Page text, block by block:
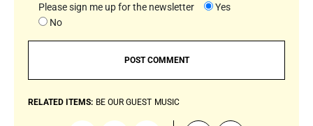
Please sign me up for the newsletter
Yes
No
RELATED ITEMS: BE OUR GUEST MUSIC